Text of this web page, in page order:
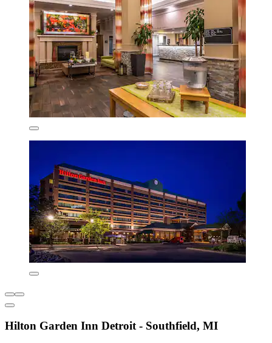
Hilton Garden Inn Detroit - Southfield, MI